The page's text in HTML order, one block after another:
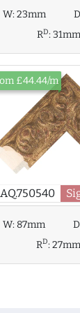
W:23mm
RD:31mm
AQ.750540
£44.44/m
W: 87mm
RD:27mm